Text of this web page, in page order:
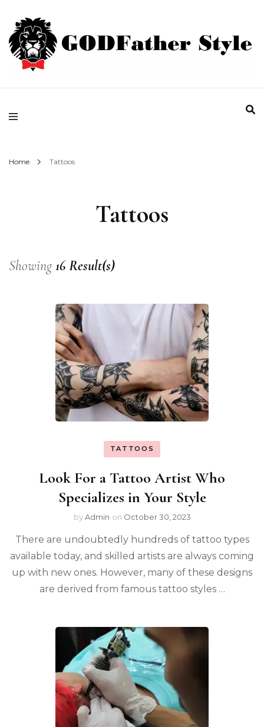
Godfather Style
Fashion | Style | Latest
Home Tattoos
Tattoos
Showing16 Result(s)
TATTOOS
Look For a Tattoo Artist Who
Specializes in Your Style
byAdmin on October 30, 2023
There are undoubtedly hundreds of tattoo types
available today, and skilled artists are always coming
up with new ones. However, many of these designs
are derived from famous tattoo styles …